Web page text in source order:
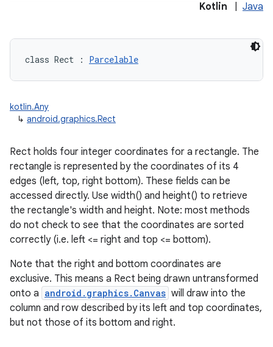
Kotlin Java
class Rect : Parcelable
kotlin.Any
↳ android.graphics.Rect
Rect holds four integer coordinates for a rectangle. The
rectangle is represented by the coordinates of its 4
edges (left, top, right bottom). These fields can be
accessed directly. Use width() and height() to retrieve
the rectangle's width and height. Note: most methods
do not check to see that the coordinates are sorted
correctly (i.e. left <= right and top <= bottom).
Note that the right and bottom coordinates are
exclusive. This means a Rect being drawn untransformed
onto a android.graphics.Canvas will draw into the
column and row described by its left and top coordinates,
but not those of its bottom and right.